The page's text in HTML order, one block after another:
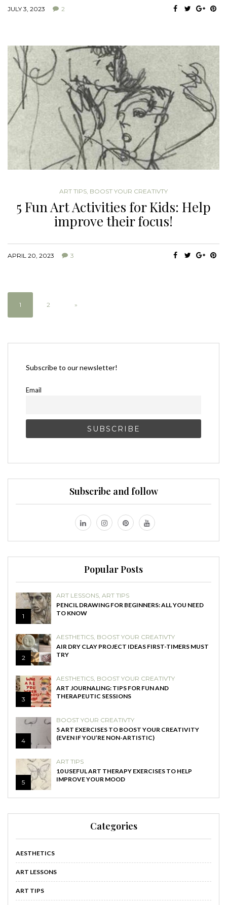
JULY 3, 2023 2
ART TIPS, BOOST YOUR CREATIVTY
5 Fun Art Activities for Kids: Help
improve their focus!
APRIL 20, 2023 3
1 2 »
Subscribe to our newsletter!
Email
Subscribe and follow
Popular Posts
1
ART LESSONS, ART TIPS
PENCIL DRAWING FOR BEGINNERS: ALL YOU NEED
TO KNOW
2
AESTHETICS, BOOST YOUR CREATIVTY
AIR DRY CLAY PROJECT IDEAS FIRST-TIMERS MUST
TRY
3
AESTHETICS, BOOST YOUR CREATIVTY
ART JOURNALING: TIPS FOR FUN AND
THERAPEUTIC SESSIONS
4
BOOST YOUR CREATIVTY
5 ART EXERCISES TO BOOST YOUR CREATIVITY
(EVEN IF YOU’RE NON-ARTISTIC)
5
ART TIPS
10 USEFUL ART THERAPY EXERCISES TO HELP
IMPROVE YOUR MOOD
Categories
AESTHETICS
ART LESSONS
ART TIPS